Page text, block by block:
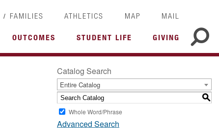
/ FAMILIES ATHLETICS MAP MAIL
OUTCOMES STUDENT LIFE GIVING
Catalog Search
Entire Catalog
S
Whole Word/Phrase
Advanced Search